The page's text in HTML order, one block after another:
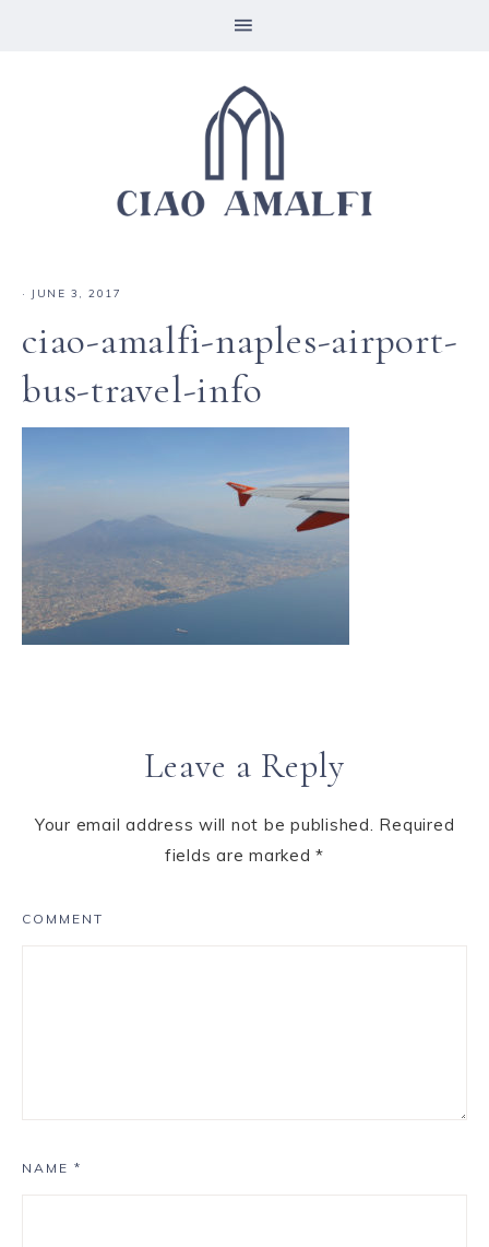
· JUNE 3, 2017
ciao-amalfi-naples-airport-
bus-travel-info
Leave a Reply
Your email address will not be published. Required
fields are marked*
COMMENT
NAME *